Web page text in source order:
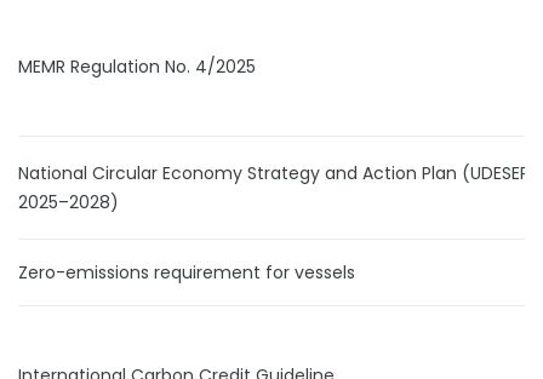
MEMR Regulation No. 4/2025
National Circular Economy Strategy and Action Plan (UDESEP
2025–2028)
Zero-emissions requirement for vessels